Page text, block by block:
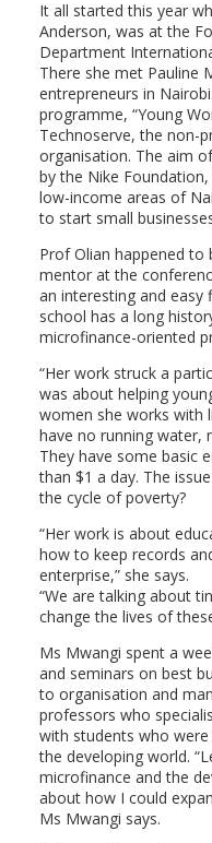
It all started this year
Anderson, was at the
Department
There she met Pauline
entrepreneurs in
programme, “Young
Technoserve, the non-
organisation. The aim
by the Nike
low-income areas of
to start small
Prof Olian happened to
mentor at the
an interesting and easy
school has a long
microfinance-oriented
“Her work struck a
was about helping
women she works with
have no running water,
They have some basic
than $1 a day. The
the cycle of poverty?
“Her work is about
how to keep records
enterprise,” she says.
“We are talking about
change the lives of
Ms Mwangi spent a
and seminars on best
to organisation and
professors who
with students who
the developing world.
microfinance and the
about how I could
Ms Mwangi says.